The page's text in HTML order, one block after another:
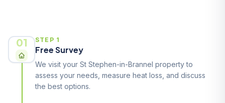
01 STEP 1
Free Survey
We visit your St Stephen-in-Brannel property to
assess your needs, measure heat loss, and discuss
the best options.